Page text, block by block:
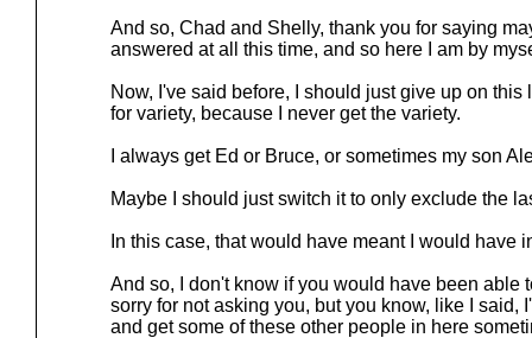
And so, Chad and Shelly, thank you for saying
answered at all this time, and so here I am by
Now, I've said before, I should just give up on this
for variety, because I never get the variety.
I always get Ed or Bruce, or sometimes my son
Maybe I should just switch it to only exclude the
In this case, that would have meant I would have
And so, I don't know if you would have been able
sorry for not asking you, but you know, like I said,
and get some of these other people in here